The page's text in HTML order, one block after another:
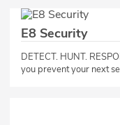
E8 Security
DETECT. HUNT.
you prevent your next